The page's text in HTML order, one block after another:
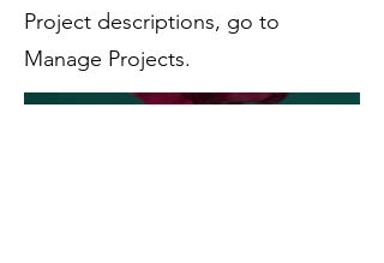
Project descriptions, go to
Manage Projects.